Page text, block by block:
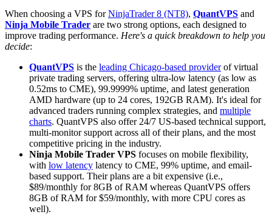
When choosing a VPS forNinjaTrader 8 (NT8), QuantVPS and
Ninja Mobile Trader are two strong options, each designed to
improve trading performance. Here's a quick breakdown to help you
decide:
QuantVPS is the leading Chicago-based providerof virtual
private trading servers, offering ultra-low latency (as low as
0.52ms to CME), 99.9999% uptime, and latest generation
AMD hardware (up to 24 cores, 192GB RAM). It's ideal for
advanced traders running complex strategies, and multiple
charts. QuantVPS also offer 24/7 US-based technical support,
multi-monitor support across all of their plans, and the most
competitive pricing in the industry.
Ninja Mobile Trader VPS focuses on mobile flexibility,
with low latency latency to CME, 99% uptime, and email-
based support. Their plans are a bit expensive (i.e.,
$89/monthly for 8GB of RAM whereas QuantVPS offers
8GB of RAM for $59/monthly, with more CPU cores as
well).